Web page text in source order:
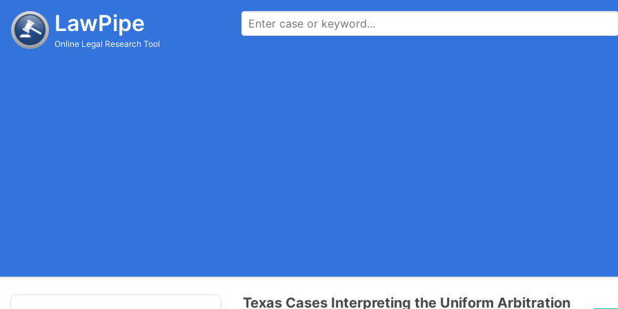
LawPipe
Online Legal Research Tool
Texas Cases Interpreting the Uniform Arbitration